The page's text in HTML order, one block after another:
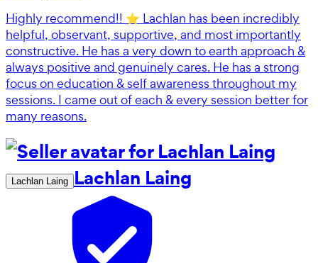
Highly recommend!! ⭐️ Lachlan has been incredibly
helpful, observant, supportive, and most importantly
constructive. He has a very down to earth approach &
always positive and genuinely cares. He has a strong
focus on education & self awareness throughout my
sessions. I came out of each & every session better for
many reasons.
Lachlan Laing Lachlan Laing